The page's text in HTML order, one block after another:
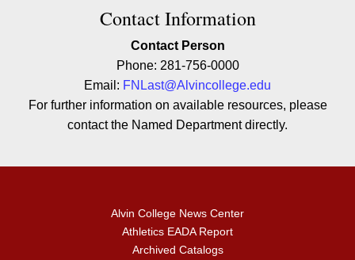
Contact Contact Information
Contact Information
Contact Person
Phone: 281-756-0000
Email: FNLast@Alvincollege.edu
For further information on available resources, please
contact the Named Department directly.
Alvin College News Center
Athletics EADA Report
Archived Catalogs